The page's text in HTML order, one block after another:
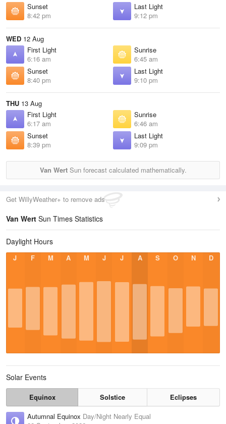
Sunset
8:42 pm
Last Light
9:12 pm
WED 12 Aug
First Light
6:16 am
Sunrise
6:45 am
Sunset
8:40 pm
Last Light
9:10 pm
THU 13 Aug
First Light
6:17 am
Sunrise
6:46 am
Sunset
8:39 pm
Last Light
9:09 pm
Van WertSun forecast calculated mathematically.
Get WillyWeather+ to remove ads
Van Wert Sun Times Statistics
Daylight Hours
J F M A M J J A S O N D
Solar Events
Equinox Solstice
Eclipses
Autumnal Equinox Day/Night Nearly Equal